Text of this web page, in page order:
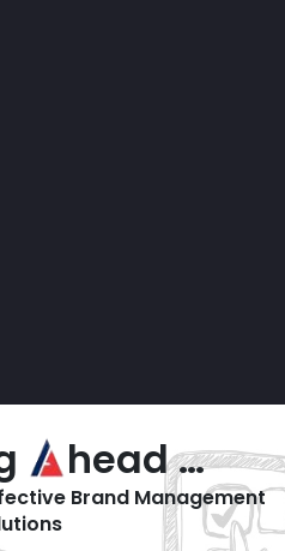
head …
Brand Management